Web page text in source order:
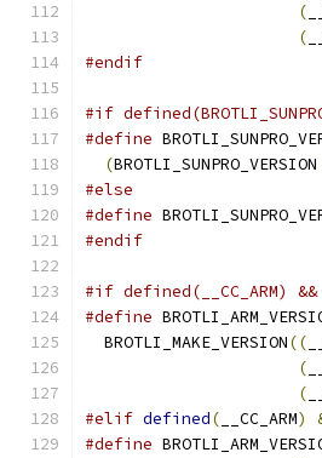
(
(
#endif
#if
#define
(BROTLI_SUNPRO_VERSION
#else
#define
#endif
#if defined(__CC_ARM) &&
#define
  BROTLI_MAKE_VERSION
((
(
(
#elif defined( __CC_ARM)
#define